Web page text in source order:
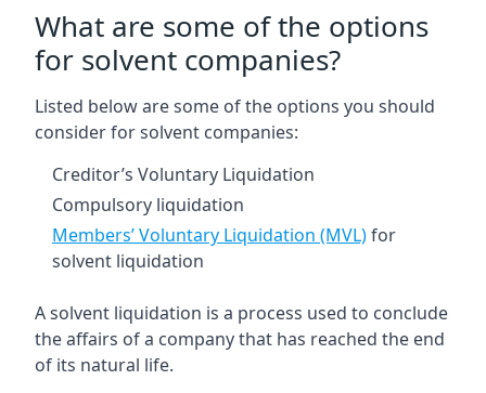
What are some of the options
for solvent companies?
Listed below are some of the options you should
consider for solvent companies:
Creditor’s Voluntary Liquidation
Compulsory liquidation
Members’ Voluntary Liquidation (MVL)for
solvent liquidation
A solvent liquidation is a process used to conclude
the affairs of a company that has reached the end
of its natural life.